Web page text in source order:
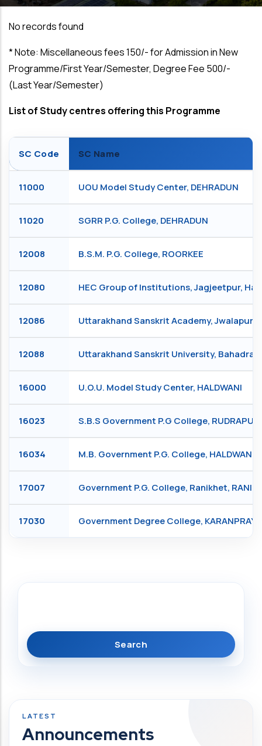
No records found
*Note: Miscellaneous fees ₹150/- for Admission in New
Programme/First Year/Semester, Degree Fee ₹500/-
(Last Year/Semester)
List of Study centres offering this Programme
SC Code SC Name
11000 UOU Model Study Center, DEHRADUN
11020 SGRR P.G. College, DEHRADUN
12008 B.S.M. P.G. College, ROORKEE
12080 HEC Group of Institutions, Jagjeetpur,
12086 Uttarakhand Sanskrit Academy, Jwalapur
12088 Uttarakhand Sanskrit University,
16000 U.O.U. Model Study Center, HALDWANI
16023 S.B.S Government P.G College, RUDRAPUR
16034 M.B. Government P.G. College, HALDWANI
17007 Government P.G. College, Ranikhet,
17030 Government Degree College,
Announcements